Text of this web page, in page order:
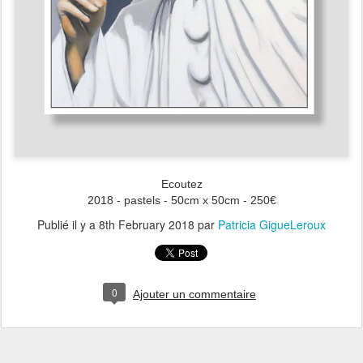
Ecoutez
2018 - pastels - 50cm x 50cm - 250€
Publié il y a 8th February 2018 par Patricia GigueLeroux
0 Ajouter un commentaire